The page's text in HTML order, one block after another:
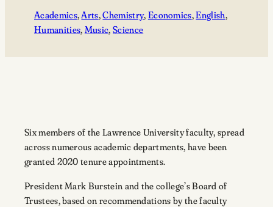
Academics, Arts, Chemistry, Economics, English ,
Humanities, Music, Science
Six members of the Lawrence University faculty, spread
across numerous academic departments, have been
granted 2020 tenure appointments.
President Mark Burstein and the college’s Board of
Trustees, based on recommendations by the faculty